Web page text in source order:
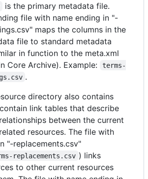
is the primary metadata file.
file with name ending in "-
maps the columns in the
file to standard metadata
in function to the meta.xml
Core Archive). Example:
terms-
.
directory also contains
link tables that describe
between the current
resources. The file with
"-replacements.csv"
replacements.csv ) links
to other current resources